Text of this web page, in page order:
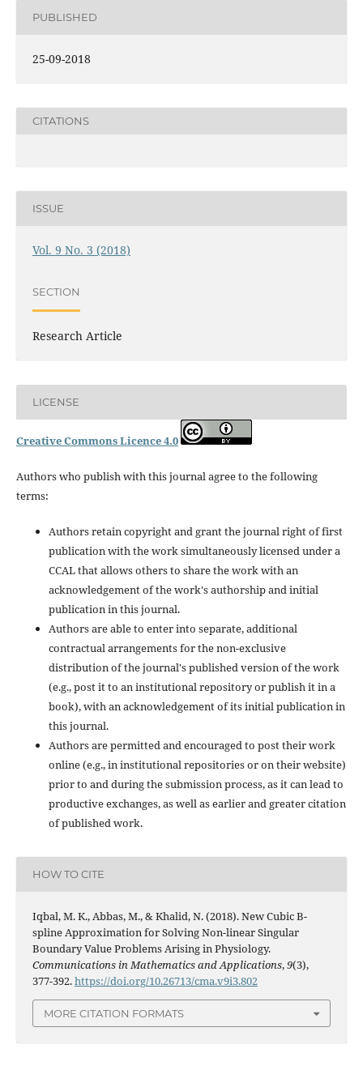
PUBLISHED
25-09-2018
CITATIONS
ISSUE
Vol. 9 No. 3 (2018)
SECTION
Research Article
LICENSE
Creative Commons Licence 4.0
Authors who publish with this journal agree to the following
terms:
Authors retain copyright and grant the journal right of first
publication with the work simultaneously licensed under a
CCAL that allows others to share the work with an
acknowledgement of the work's authorship and initial
publication in this journal.
Authors are able to enter into separate, additional
contractual arrangements for the non-exclusive
distribution of the journal's published version of the work
(e.g., post it to an institutional repository or publish it in a
book), with an acknowledgement of its initial publication in
this journal.
Authors are permitted and encouraged to post their work
online (e.g., in institutional repositories or on their website)
prior to and during the submission process, as it can lead to
productive exchanges, as well as earlier and greater citation
of published work.
HOW TO CITE
Iqbal, M. K., Abbas, M., & Khalid, N. (2018). New Cubic B-
spline Approximation for Solving Non-linear Singular
Boundary Value Problems Arising in Physiology.
Communications in Mathematics and Applications,9(3),
377-392.https://doi.org/10.26713/cma.v9i3.802
MORE CITATION FORMATS